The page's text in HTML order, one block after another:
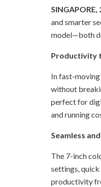
and smarter
model—both
Productivity
In fast-moving
without
perfect for
and running
Seamless
The 7-inch
settings, quick
productivity